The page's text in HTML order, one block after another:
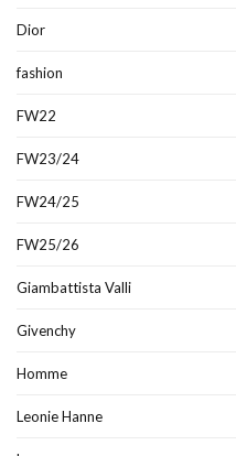
Dior
fashion
FW22
FW23/24
FW24/25
FW25/26
Giambattista Valli
Givenchy
Homme
Leonie Hanne